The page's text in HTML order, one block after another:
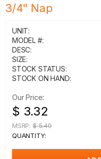
3/4" Nap
UNIT:
MODEL #:
DESC:
SIZE:
STOCK STATUS:
STOCK ON HAND:
Our Price:
$ 3.32
MSRP: $ 5.49
QUANTITY: